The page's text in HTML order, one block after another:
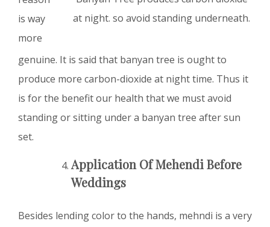
at night. so avoid standing underneath.
is way
more
genuine. It is said that banyan tree is ought to
produce more carbon-dioxide at night time. Thus it
is for the benefit our health that we must avoid
standing or sitting under a banyan tree after sun
set.
Application Of Mehendi Before
Weddings
Besides lending color to the hands, mehndi is a very